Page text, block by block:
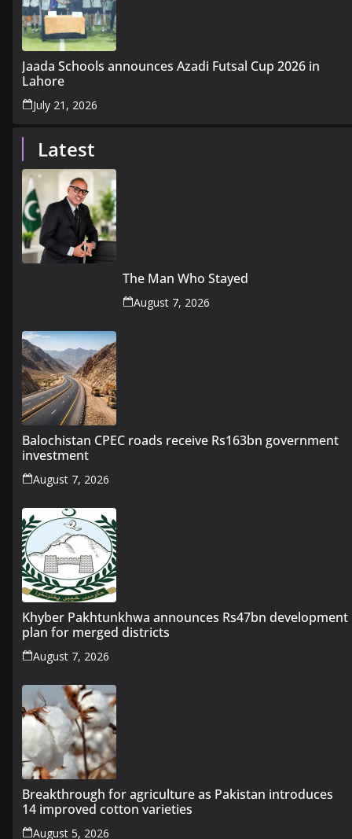
Jaada Schools announces Azadi Futsal Cup 2026 in
Lahore
July 21, 2026
Latest
The Man Who Stayed
August 7, 2026
Balochistan CPEC roads receive Rs163bn government
investment
August 7, 2026
Khyber Pakhtunkhwa announces Rs47bn development
plan for merged districts
August 7, 2026
Breakthrough for agriculture as Pakistan introduces
14 improved cotton varieties
August 5, 2026